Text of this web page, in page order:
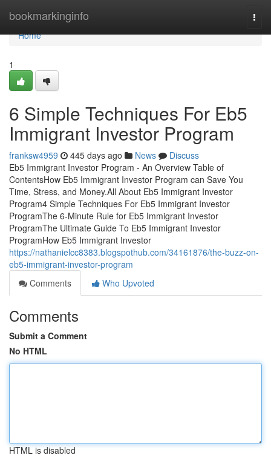
bookmarkinginfo
Home
Home
1
6 Simple Techniques For Eb5
Immigrant Investor Program
franksw4959 445 days ago News
Discuss
Eb5 Immigrant Investor Program - An Overview Table of
ContentsHow Eb5 Immigrant Investor Program can Save You
Time, Stress, and Money.All About Eb5 Immigrant Investor
Program4 Simple Techniques For Eb5 Immigrant Investor
ProgramThe 6-Minute Rule for Eb5 Immigrant Investor
ProgramThe Ultimate Guide To Eb5 Immigrant Investor
ProgramHow Eb5 Immigrant Investor
https://nathanielcc8383.blogspothub.com/34161876/the-buzz-on-
eb5-immigrant-investor-program
Comments
Who Upvoted
Comments
Submit a Comment
No HTML
HTML is disabled